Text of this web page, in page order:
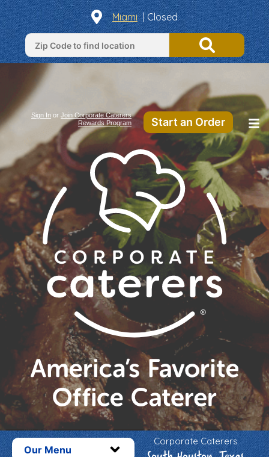
Miami | Closed
Sign In or Join Corporate Caterers
Rewards Program
Start an Order
Our Menu
Corporate Caterers